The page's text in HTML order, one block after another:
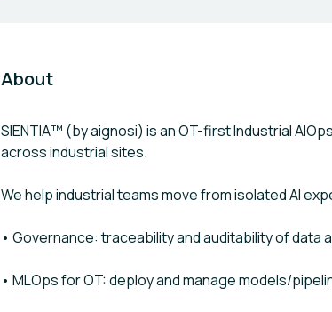
About
SIENTIA™ (by aignosi) is an OT-first Industrial
across industrial sites.
We help industrial teams move from isolated AI
• Governance: traceability and auditability of
• MLOps for OT: deploy and manage models/